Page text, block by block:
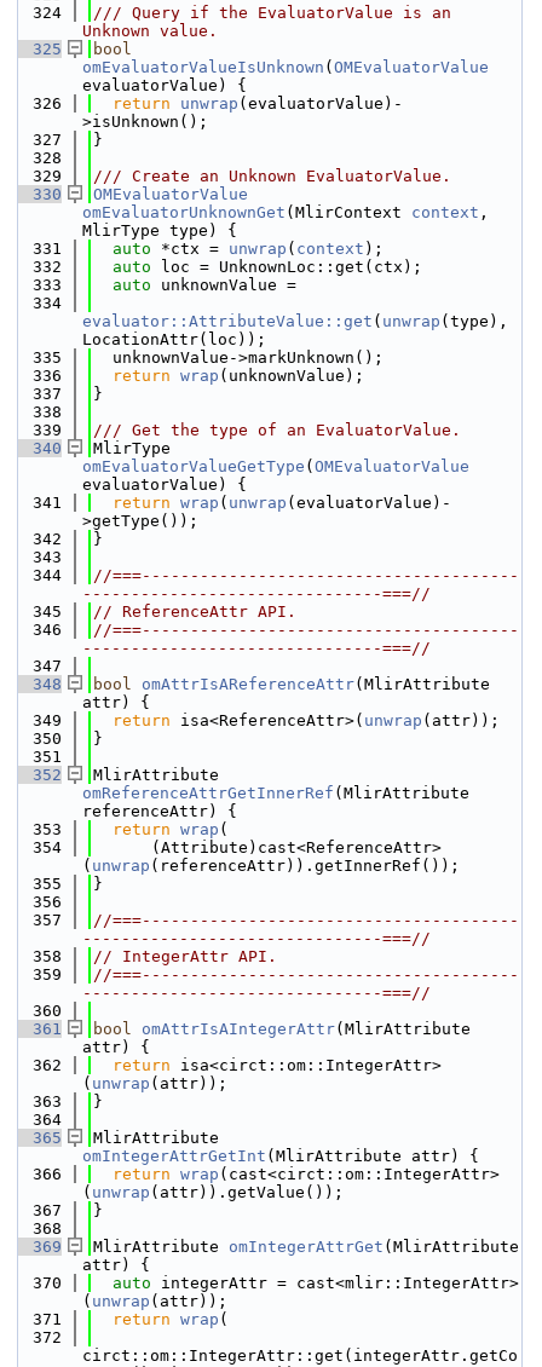
  324
/// Query if the EvaluatorValue is an
Unknown value.
  325
bool
omEvaluatorValueIsUnknown ( OMEvaluatorValue
evaluatorValue) {
  326
return unwrap (evaluatorValue)-
>isUnknown();
  327
}
  328
  329
/// Create an Unknown EvaluatorValue.
  330
OMEvaluatorValue
omEvaluatorUnknownGet (MlirContext context ,
MlirType type) {
  331
auto *ctx = unwrap ( context );
  332
auto loc = UnknownLoc::get(ctx);
  333
auto unknownValue =
  334
evaluator::AttributeValue::get ( unwrap (type),
LocationAttr(loc));
  335
  unknownValue->markUnknown();
  336
return wrap (unknownValue);
  337
}
  338
  339
/// Get the type of an EvaluatorValue.
  340
omEvaluatorValueGetType ( OMEvaluatorValue
evaluatorValue) {
  341
return wrap ( unwrap (evaluatorValue)-
>getType());
  342
}
  343
  344
//===---------------------------------------
-------------------------------===//
  345
// ReferenceAttr API.
  346
//===---------------------------------------
-------------------------------===//
  347
  348
bool omAttrIsAReferenceAttr(MlirAttribute
attr) {
  349
return isa<ReferenceAttr>( unwrap (attr));
  350
}
  351
  352
omReferenceAttrGetInnerRef (MlirAttribute
referenceAttr) {
  353
return wrap (
  354
      (Attribute)cast<ReferenceAttr>
( unwrap (referenceAttr)).getInnerRef());
  355
}
  356
  357
//===---------------------------------------
-------------------------------===//
  358
// IntegerAttr API.
  359
//===---------------------------------------
-------------------------------===//
  360
  361
bool omAttrIsAIntegerAttr(MlirAttribute
attr) {
  362
return isa<circt::om::IntegerAttr>
( unwrap (attr));
  363
}
  364
  365
omIntegerAttrGetInt (MlirAttribute attr) {
  366
return wrap (cast<circt::om::IntegerAttr>
( unwrap (attr)).getValue());
  367
}
  368
  369
MlirAttribute omIntegerAttrGet (MlirAttribute
attr) {
  370
auto integerAttr = cast<mlir::IntegerAttr>
( unwrap (attr));
  371
return wrap (
  372
circt::om::IntegerAttr::get(integerAttr.getCo